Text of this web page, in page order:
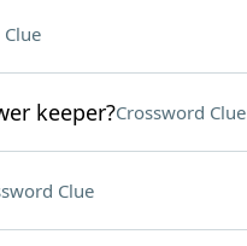
keeper?Crossword Clue
Clue